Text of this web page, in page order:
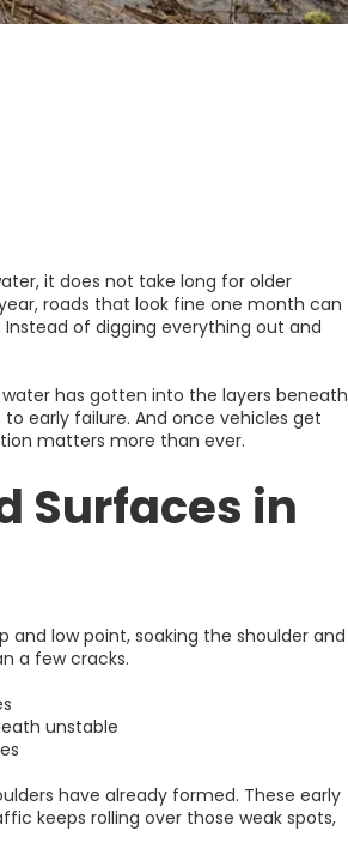
it does not take long for older
roads that look fine one month can
of digging everything out and
has gotten into the layers beneath
early failure. And once vehicles get
matters more than ever.
Surfaces in
low point, soaking the shoulder and
a few cracks.
unstable
have already formed. These early
keeps rolling over those weak spots,